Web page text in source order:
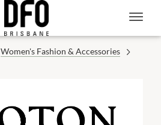
Women's Fashion & Accessories